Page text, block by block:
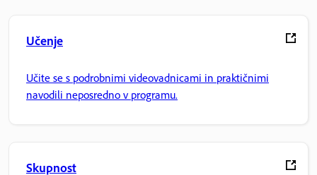
Učenje
Učite se s podrobnimi videovadnicami in praktičnimi
navodili neposredno v programu.
Skupnost